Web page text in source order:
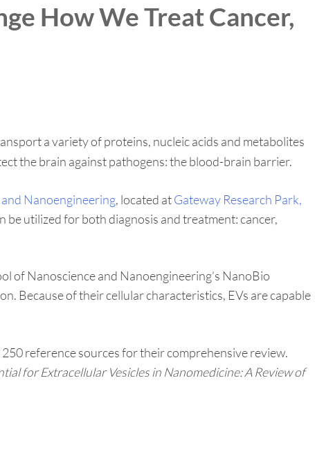
How We Treat Cancer,
a variety of proteins, nucleic acids and metabolites
the brain against pathogens: the blood-brain barrier.
Nanoengineering, located atGateway Research Park,
be utilized for both diagnosis and treatment: cancer,
of Nanoscience and Nanoengineering’s NanoBio
Because of their cellular characteristics, EVs are capable
reference sources for their comprehensive review.
for Extracellular Vesicles in Nanomedicine: A Review of